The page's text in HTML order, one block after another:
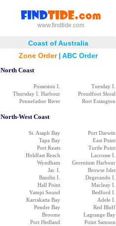
www.findtide.com
Coast of Australia
Zone Order| ABC Order
North Coast
Possesion I.
Tuesday I.
Thursday I. Harbour
Proudfoot Shoal
Pennefather River
Rort Essington
North-West Coast
St. Asaph Bay
Port Darwin
Tapa Bay
East Point
Port Keats
Turtle Point
Holdfast Reach
Lacrosse I.
Wyndham
Gerenium Harbour
Jar. I.
Browse Islet
Baudin I.
Degerando I.
Hall Point
Macleay I.
Yampi Sound
Bedford I.
Karrakatta Bay
Adele I.
Pender Bay
Red Bluff
Broome
Lagrange Bay
Port Hedland
Point Samson